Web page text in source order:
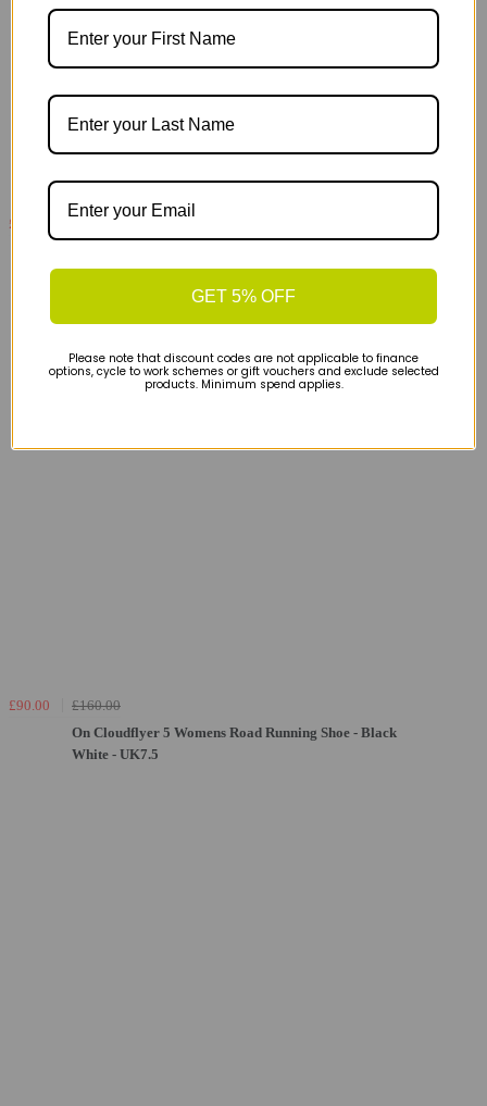
£89.00
£150.00
Glacier Limelight
£90.00
£160.00
On Cloudflyer 5 Womens Road Running Shoe - Black
White - UK7.5
GET 5% OFF
Please note that discount codes are not applicable to finance
options, cycle to work schemes or gift vouchers and exclude selected
products. Minimum spend applies.